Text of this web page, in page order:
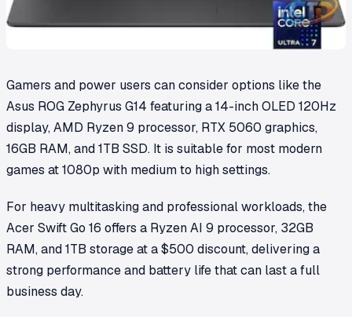
Gamers and power users can consider options like the
Asus ROG Zephyrus G14 featuring a 14-inch OLED 120Hz
display, AMD Ryzen 9 processor, RTX 5060 graphics,
16GB RAM, and 1TB SSD. It is suitable for most modern
games at 1080p with medium to high settings.
For heavy multitasking and professional workloads, the
Acer Swift Go 16 offers a Ryzen AI 9 processor, 32GB
RAM, and 1TB storage at a $500 discount, delivering a
strong performance and battery life that can last a full
business day.